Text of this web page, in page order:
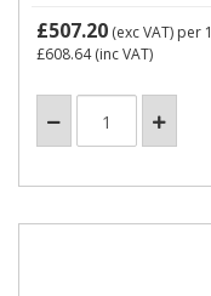
£507.20 (exc VAT) per 1
£608.64(inc VAT)